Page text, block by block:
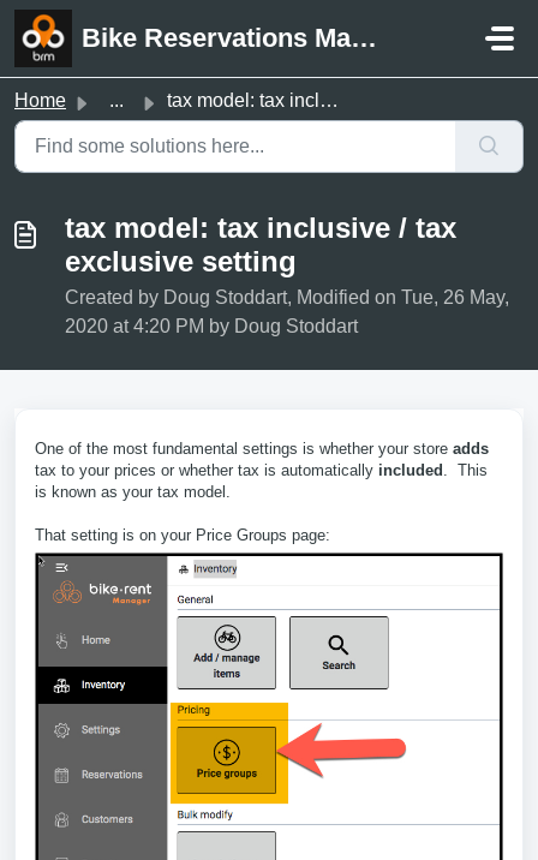
Skip to main content
Bike Reservations Manager Support
Home ... tax model: tax inclusive / tax exclusive setting
tax model: tax inclusive / tax
exclusive setting
Created by Doug Stoddart, Modified on Tue, 26 May,
2020 at 4:20 PM by Doug Stoddart
One of the most fundamental settings is whether your store adds
tax to your prices or whether tax is automatically included . This
is known as your tax model.
That setting is on your Price Groups page: